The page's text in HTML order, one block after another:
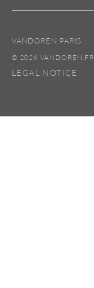
VANDOREN PARIS
© 2026 VANDOREN.FR
LEGAL NOTICE